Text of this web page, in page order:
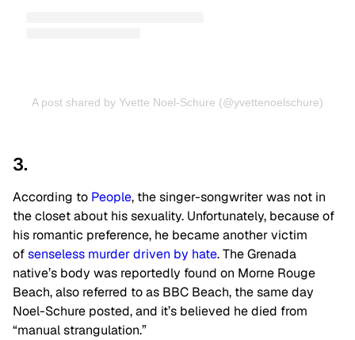
A post shared by Yvette Noel-Schure (@yvettenoelschure)
3.
According to People, the singer-songwriter was not in
the closet about his sexuality. Unfortunately, because of
his romantic preference, he became another victim
ofsenseless murder driven by hate. The Grenada
native’s body was reportedly found on Morne Rouge
Beach, also referred to as BBC Beach, the same day
Noel-Schure posted, and it’s believed he died from
“manual strangulation.”